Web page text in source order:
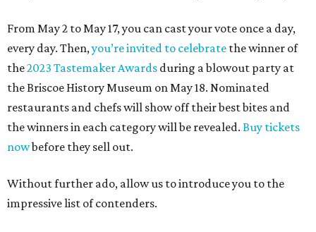
From May 2 to May 17, you can cast your vote once a day,
every day. Then,you’re invited to celebrate the winner of
the2023 Tastemaker Awards during a blowout party at
the Briscoe History Museum on May 18. Nominated
restaurants and chefs will show off their best bites and
the winners in each category will be revealed. Buy tickets
nowbefore they sell out.
Without further ado, allow us to introduce you to the
impressive list of contenders.